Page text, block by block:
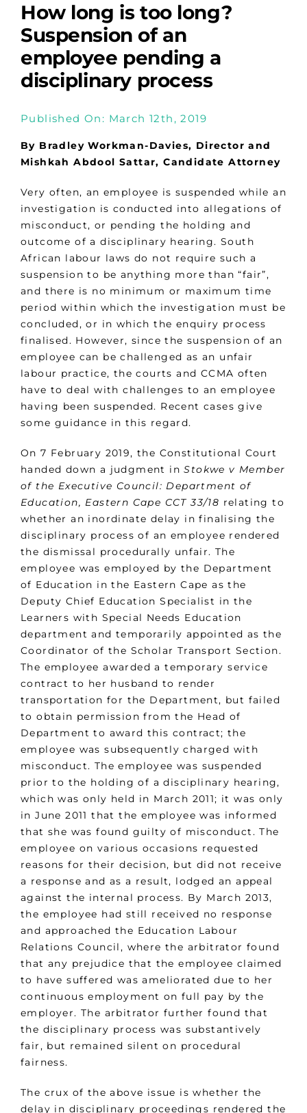
How long is too long?
Suspension of an
employee pending a
disciplinary process
Published On: March 12th, 2019
By Bradley Workman-Davies, Director and
Mishkah Abdool Sattar, Candidate Attorney
Very often, an employee is suspended while an
investigation is conducted into allegations of
misconduct, or pending the holding and
outcome of a disciplinary hearing. South
African labour laws do not require such a
suspension to be anything more than “fair”,
and there is no minimum or maximum time
period within which the investigation must be
concluded, or in which the enquiry process
finalised. However, since the suspension of an
employee can be challenged as an unfair
labour practice, the courts and CCMA often
have to deal with challenges to an employee
having been suspended. Recent cases give
some guidance in this regard.
On 7 February 2019, the Constitutional Court
handed down a judgment inStokwe v Member
of the Executive Council: Department of
Education, Eastern Cape CCT 33/18 relating to
whether an inordinate delay in finalising the
disciplinary process of an employee rendered
the dismissal procedurally unfair. The
employee was employed by the Department
of Education in the Eastern Cape as the
Deputy Chief Education Specialist in the
Learners with Special Needs Education
department and temporarily appointed as the
Coordinator of the Scholar Transport Section.
The employee awarded a temporary service
contract to her husband to render
transportation for the Department, but failed
to obtain permission from the Head of
Department to award this contract; the
employee was subsequently charged with
misconduct. The employee was suspended
prior to the holding of a disciplinary hearing,
which was only held in March 2011; it was only
in June 2011 that the employee was informed
that she was found guilty of misconduct. The
employee on various occasions requested
reasons for their decision, but did not receive
a response and as a result, lodged an appeal
against the internal process. By March 2013,
the employee had still received no response
and approached the Education Labour
Relations Council, where the arbitrator found
that any prejudice that the employee claimed
to have suffered was ameliorated due to her
continuous employment on full pay by the
employer. The arbitrator further found that
the disciplinary process was substantively
fair, but remained silent on procedural
fairness.
The crux of the above issue is whether the
delay in disciplinary proceedings rendered the